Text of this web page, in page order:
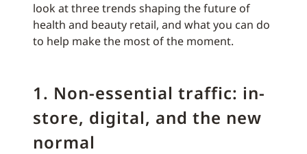
look at three trends shaping the future of
health and beauty retail, and what you can do
to help make the most of the moment.
1. Non-essential traffic: in-
store, digital, and the new
normal